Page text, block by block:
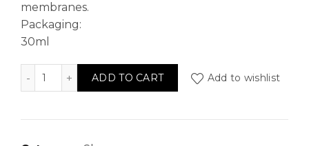
membranes.
Packaging:
30ml
Mediderm® MP spray quantity
ADD TO CART Add to wishlist